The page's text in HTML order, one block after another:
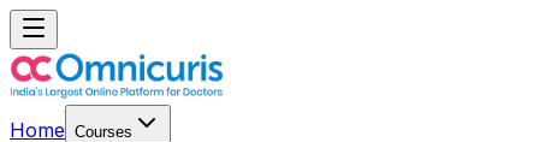
Home Courses